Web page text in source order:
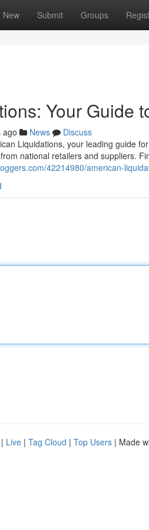
New Submit Groups
Your Guide
ago News
Discuss
Liquidations, your leading guide
national retailers and suppliers.
42214980/american-
| Live | Tag Cloud | Top Users | Made